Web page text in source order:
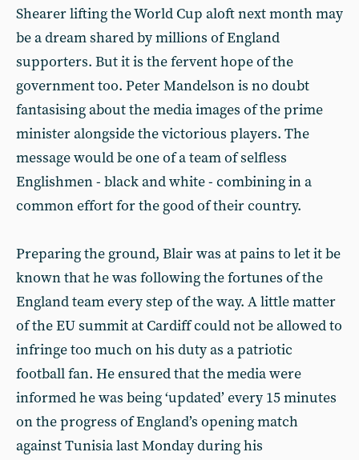
Shearer lifting the World Cup aloft next month may
be a dream shared by millions of England
supporters. But it is the fervent hope of the
government too. Peter Mandelson is no doubt
fantasising about the media images of the prime
minister alongside the victorious players. The
message would be one of a team of selfless
Englishmen - black and white - combining in a
common effort for the good of their country.
Preparing the ground, Blair was at pains to let it be
known that he was following the fortunes of the
England team every step of the way. A little matter
of the EU summit at Cardiff could not be allowed to
infringe too much on his duty as a patriotic
football fan. He ensured that the media were
informed he was being ‘updated’ every 15 minutes
on the progress of England’s opening match
against Tunisia last Monday during his